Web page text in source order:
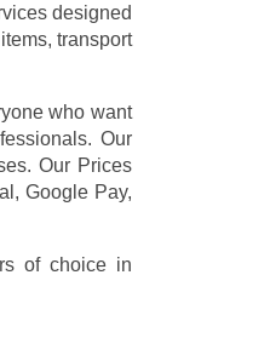
designed
transport
who want
Our
Our Prices
Google Pay,
of choice in